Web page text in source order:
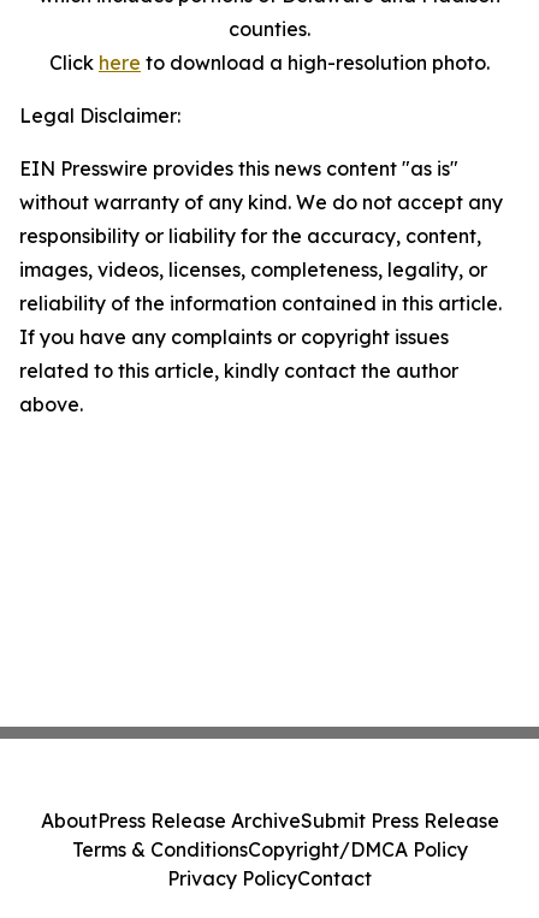
counties.
Click here to download a high-resolution photo.
Legal Disclaimer:
EIN Presswire provides this news content "as is"
without warranty of any kind. We do not accept any
responsibility or liability for the accuracy, content,
images, videos, licenses, completeness, legality, or
reliability of the information contained in this article.
If you have any complaints or copyright issues
related to this article, kindly contact the author
above.
AboutPress Release ArchiveSubmit Press Release
Terms & ConditionsCopyright/DMCA Policy
Privacy PolicyContact